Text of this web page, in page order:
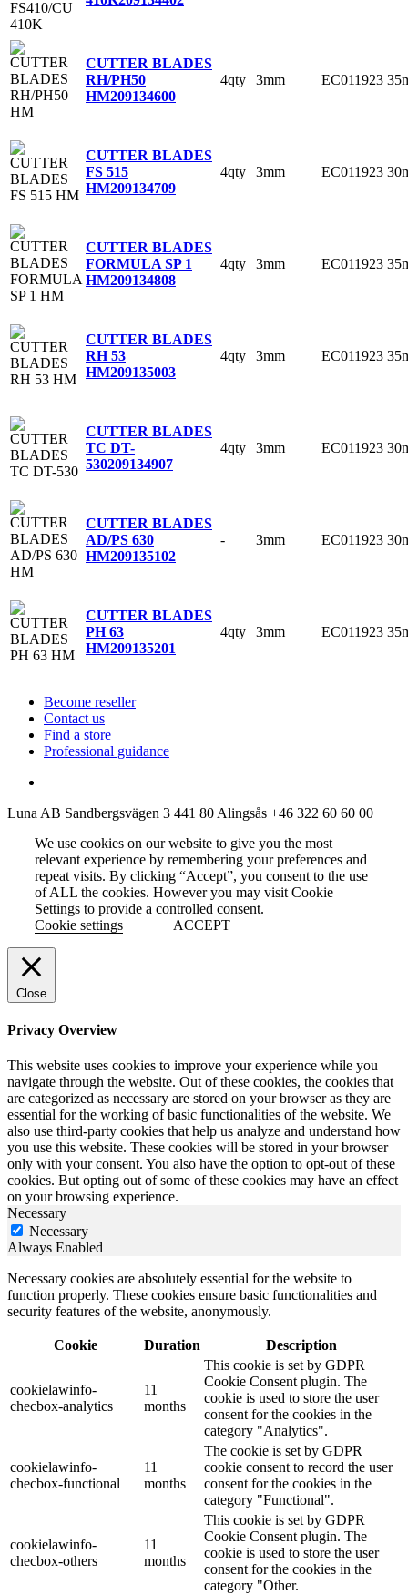
CUTTER BLADES
RH/PH50
HM209134600
4qty 3mm EC011923
CUTTER BLADES
FS 515
HM209134709
4qty 3mm EC011923
CUTTER BLADES
FORMULA SP 1
HM209134808
4qty 3mm EC011923
CUTTER BLADES
RH 53
HM209135003
4qty 3mm EC011923
CUTTER BLADES
TC DT-
530209134907
4qty 3mm EC011923
CUTTER BLADES
AD/PS 630
HM209135102
- 3mm EC011923
CUTTER BLADES
PH 63
HM209135201
4qty 3mm EC011923
Become reseller
Contact us
Find a store
Professional guidance
Luna AB Sandbergsvägen 3 441 80 Alingsås +46 322 60 60 00
We use cookies on our website to give you the most
relevant experience by remembering your preferences and
repeat visits. By clicking “Accept”, you consent to the use
of ALL the cookies. However you may visit Cookie
Settings to provide a controlled consent.
Cookie settings
ACCEPT
Close
Privacy Overview
This website uses cookies to improve your experience while you
navigate through the website. Out of these cookies, the cookies that
are categorized as necessary are stored on your browser as they are
essential for the working of basic functionalities of the website. We
also use third-party cookies that help us analyze and understand how
you use this website. These cookies will be stored in your browser
only with your consent. You also have the option to opt-out of these
cookies. But opting out of some of these cookies may have an effect
on your browsing experience.
Necessary
Necessary
Always Enabled
Necessary cookies are absolutely essential for the website to
function properly. These cookies ensure basic functionalities and
security features of the website, anonymously.
Cookie Duration Description
cookielawinfo-
checbox-analytics
11
months
This cookie is set by GDPR
Cookie Consent plugin. The
cookie is used to store the user
consent for the cookies in the
category "Analytics".
cookielawinfo-
checbox-functional
11
months
The cookie is set by GDPR
cookie consent to record the user
consent for the cookies in the
category "Functional".
cookielawinfo-
checbox-others
11
months
This cookie is set by GDPR
Cookie Consent plugin. The
cookie is used to store the user
consent for the cookies in the
category "Other.